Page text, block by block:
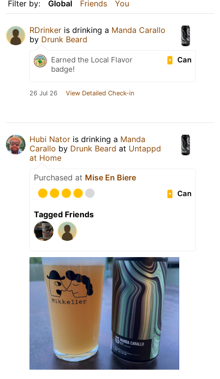
Filter by: Global Friends You
RDrinker is drinking a Manda Carallo
by Drunk Beard
Can
Earned the Local Flavor
badge!
26 Jul 26 View Detailed Check-in
Hubi Nator is drinking a Manda
Carallo by Drunk Beard at Untappd
at Home
Purchased at Mise En Biere
Can
Tagged Friends